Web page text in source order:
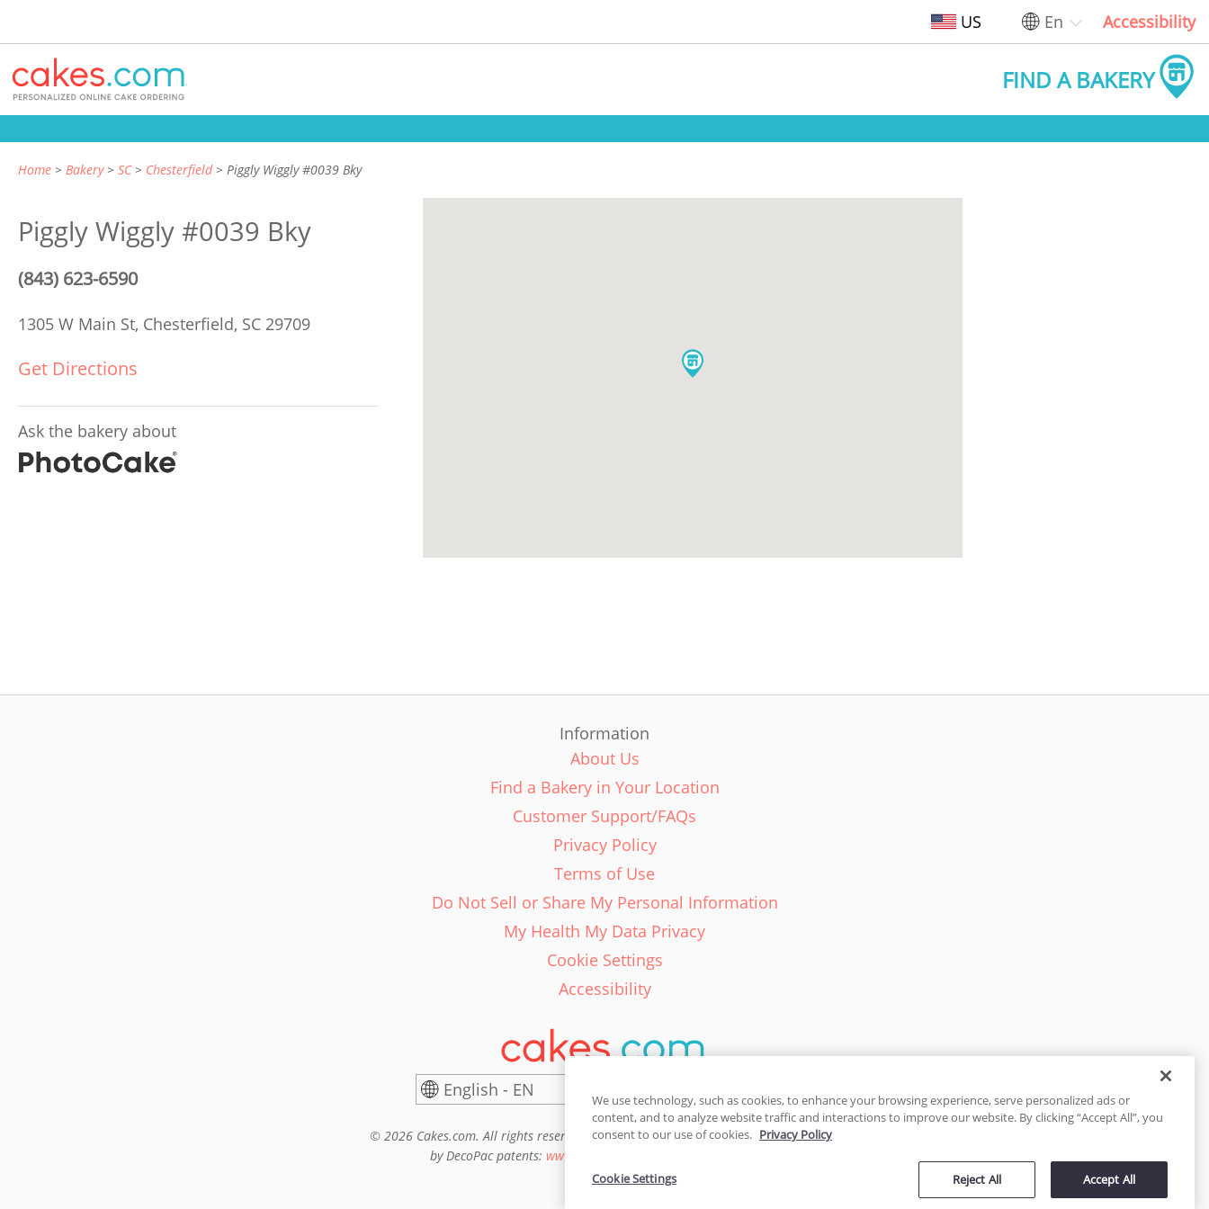
US En Accessibility
FIND A BAKERY
Home Bakery SC Chesterfield Piggly Wiggly #0039 Bky
Piggly Wiggly #0039 Bky
(843) 623-6590
1305 W Main St, Chesterfield, SC 29709
Get Directions
Ask the bakery about
Information
About Us
Find a Bakery in Your Location
Customer Support/FAQs
Privacy Policy
Terms of Use
Do Not Sell or Share My Personal Information
My Health My Data Privacy
Cookie Settings
Accessibility
English - EN
© 2026 Cakes.com. All rights reserved. Cakes.com is patented and is also protected
by DecoPac patents: www.decopac.com/intellectual-properties
We use technology, such as cookies, to enhance your browsing experience, serve personalized ads or
content, and to analyze website traffic and interactions to improve our website. By clicking “Accept All”, you
consent to our use of cookies. Privacy Policy
Reject All Accept All
Cookie Settings